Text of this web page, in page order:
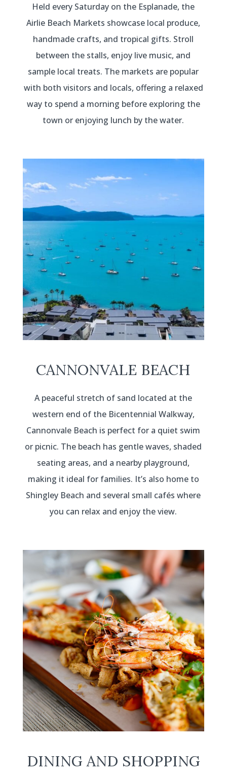
Held every Saturday on the Esplanade, the
Airlie Beach Markets showcase local produce,
handmade crafts, and tropical gifts. Stroll
between the stalls, enjoy live music, and
sample local treats. The markets are popular
with both visitors and locals, offering a relaxed
way to spend a morning before exploring the
town or enjoying lunch by the water.
CANNONVALE BEACH
A peaceful stretch of sand located at the
western end of the Bicentennial Walkway,
Cannonvale Beach is perfect for a quiet swim
or picnic. The beach has gentle waves, shaded
seating areas, and a nearby playground,
making it ideal for families. It’s also home to
Shingley Beach and several small cafés where
you can relax and enjoy the view.
DINING AND SHOPPING